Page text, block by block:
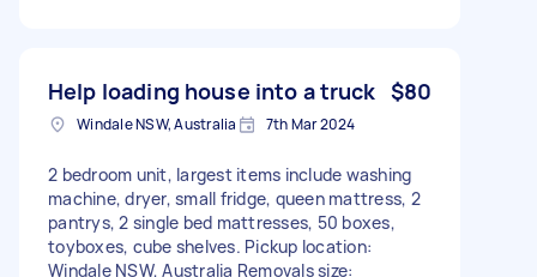
Help loading house into a truck $80
Windale NSW, Australia 7th Mar 2024
2 bedroom unit, largest items include washing
machine, dryer, small fridge, queen mattress, 2
pantrys, 2 single bed mattresses, 50 boxes,
toyboxes, cube shelves. Pickup location:
Windale NSW, Australia Removals size: